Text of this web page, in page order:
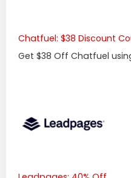
Chatfuel: $38 Discount
Get $38 Off Chatfuel